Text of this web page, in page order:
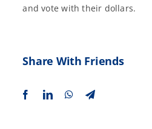
and vote with their dollars.
Share With Friends